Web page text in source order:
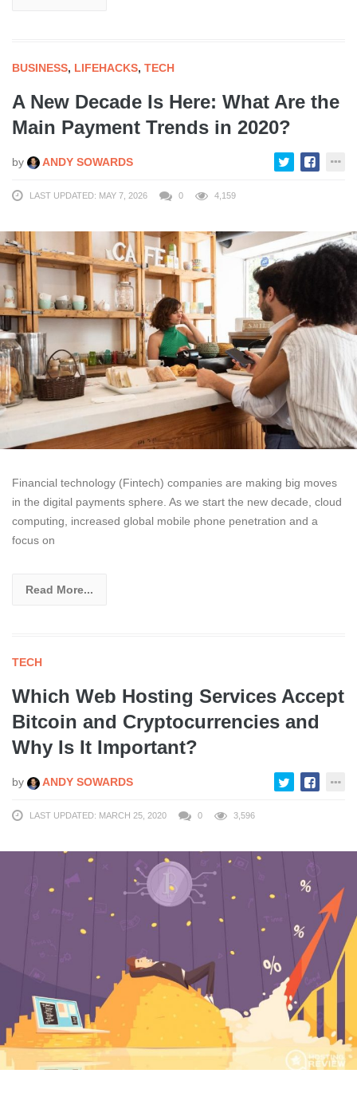
BUSINESS, LIFEHACKS, TECH
A New Decade Is Here: What Are the
Main Payment Trends in 2020?
by ANDY SOWARDS
LAST UPDATED: MAY 7, 2026 0 4,159
Financial technology (Fintech) companies are making big moves
in the digital payments sphere. As we start the new decade, cloud
computing, increased global mobile phone penetration and a
focus on
Read More...
TECH
Which Web Hosting Services Accept
Bitcoin and Cryptocurrencies and
Why Is It Important?
by ANDY SOWARDS
LAST UPDATED: MARCH 25, 2020 0 3,596